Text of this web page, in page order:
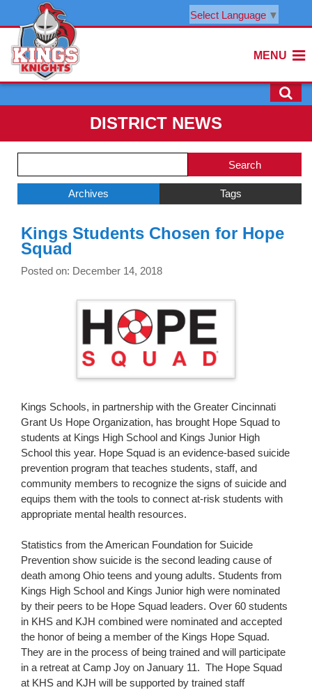
Select Language ▼
MENU
DISTRICT NEWS
Menu
Blog
Archives Tags
Menu
Ends,
main
Kings Students Chosen for Hope
Squad
Posted on: December 14, 2018
Kings Schools, in partnership with the Greater Cincinnati
Grant Us Hope Organization, has brought Hope Squad to
students at Kings High School and Kings Junior High
School this year. Hope Squad is an evidence-based suicide
prevention program that teaches students, staff, and
community members to recognize the signs of suicide and
equips them with the tools to connect at-risk students with
appropriate mental health resources.
Statistics from the American Foundation for Suicide
Prevention show suicide is the second leading cause of
death among Ohio teens and young adults. Students from
Kings High School and Kings Junior high were nominated
by their peers to be Hope Squad leaders. Over 60 students
in KHS and KJH combined were nominated and accepted
the honor of being a member of the Kings Hope Squad.
They are in the process of being trained and will participate
in a retreat at Camp Joy on January 11. The Hope Squad
at KHS and KJH will be supported by trained staff